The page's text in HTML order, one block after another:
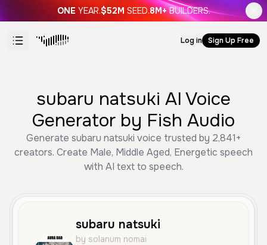
ONE YEAR.$52M SEED.8M+ BUILDERS.
Log in Sign Up Free
subaru natsuki AI Voice
Generator by Fish Audio
Generate subaru natsuki voice trusted by 2,841+
creators. Create Male, Middle Aged, Energetic speech
with AI text to speech.
subaru natsuki
by solanum nomai